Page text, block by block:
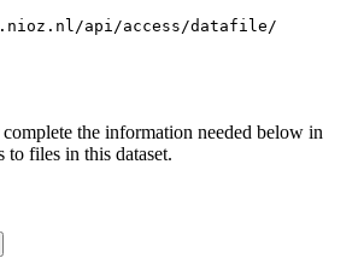
api/access/datafile/
the information needed below in
to files in this dataset.